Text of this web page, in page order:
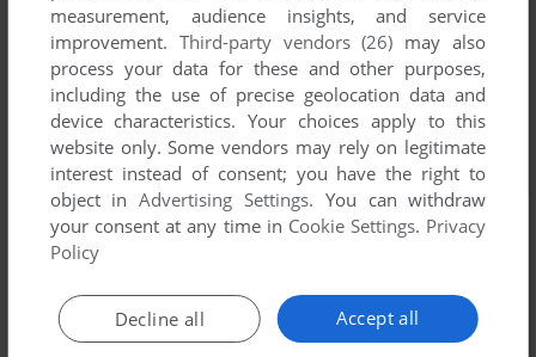
measurement, audience insights, and service
improvement. Third-party vendors (26) may also
process your data for these and other purposes,
including the use of precise geolocation data and
device characteristics. Your choices apply to this
website only. Some vendors may rely on legitimate
interest instead of consent; you have the right to
object inAdvertising Settings. You can withdraw
your consent at any time in Cookie Settings. Privacy
Policy
Accept all
Decline all